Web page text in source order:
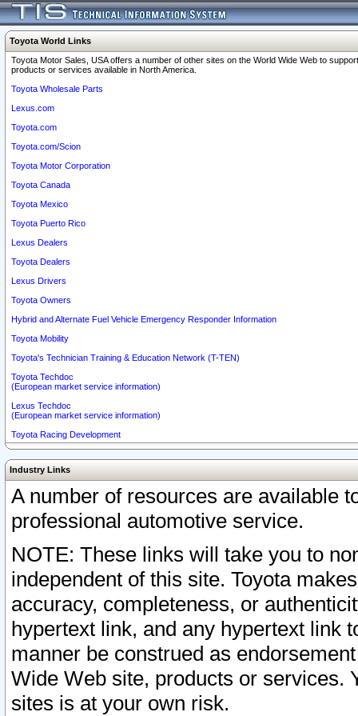
Toyota World Links
Toyota Motor Sales, USA offers a number of other sites on the World Wide Web to
products or services available in North America.
Toyota Wholesale Parts
Lexus.com
Toyota.com
Toyota.com/Scion
Toyota Motor Corporation
Toyota Canada
Toyota Mexico
Toyota Puerto Rico
Lexus Dealers
Toyota Dealers
Lexus Drivers
Toyota Owners
Hybrid and Alternate Fuel Vehicle Emergency Responder Information
Toyota Mobility
Toyota's Technician Training & Education Network (T-TEN)
Toyota Techdoc
(European market service information)
Lexus Techdoc
(European market service information)
Toyota Racing Development
Industry Links
A number of resources are available
professional automotive service.
NOTE: These links will take you to
independent of this site. Toyota
accuracy, completeness, or
hypertext link, and any hypertext link
manner be construed as
Wide Web site, products or services.
sites is at your own risk.